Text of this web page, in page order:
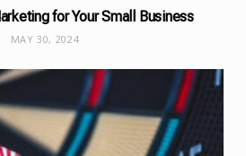
for Your Small Business
MAY 30, 2024